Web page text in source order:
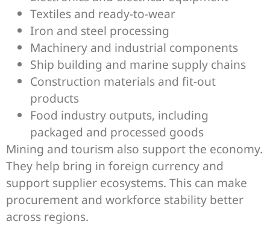
Textiles and ready-to-wear
Iron and steel processing
Machinery and industrial components
Ship building and marine supply chains
Construction materials and fit-out
products
Food industry outputs, including
packaged and processed goods
Mining and tourism also support the economy.
They help bring in foreign currency and
support supplier ecosystems. This can make
procurement and workforce stability better
across regions.